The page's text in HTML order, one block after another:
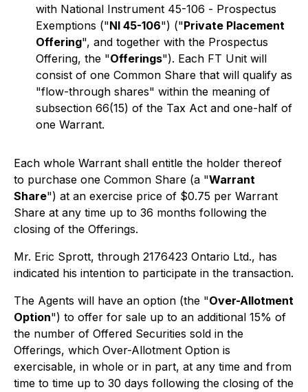
with National Instrument 45-106 - Prospectus
Exemptions ("NI 45-106") ("Private Placement
Offering", and together with the Prospectus
Offering, the "Offerings"). Each FT Unit will
consist of one Common Share that will qualify as
"flow-through shares" within the meaning of
subsection 66(15) of the Tax Act and one-half of
one Warrant.
Each whole Warrant shall entitle the holder thereof
to purchase one Common Share (a "Warrant
Share") at an exercise price of $0.75 per Warrant
Share at any time up to 36 months following the
closing of the Offerings.
Mr. Eric Sprott, through 2176423 Ontario Ltd., has
indicated his intention to participate in the transaction.
The Agents will have an option (the "Over-Allotment
Option") to offer for sale up to an additional 15% of
the number of Offered Securities sold in the
Offerings, which Over-Allotment Option is
exercisable, in whole or in part, at any time and from
time to time up to 30 days following the closing of the